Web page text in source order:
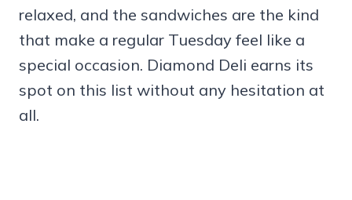
relaxed, and the sandwiches are the kind
that make a regular Tuesday feel like a
special occasion. Diamond Deli earns its
spot on this list without any hesitation at
all.